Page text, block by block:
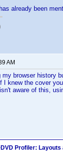
already been
AM
my browser history
I knew the cover
aware of this,
DVD Profiler: Layouts